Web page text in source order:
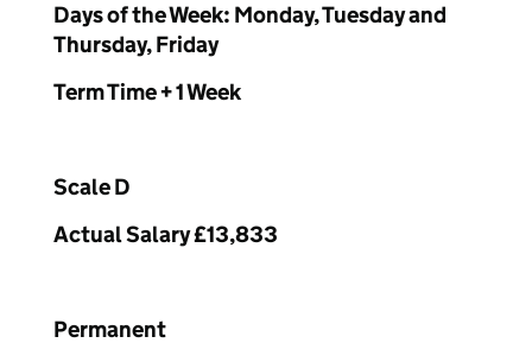
Days of the Week: Monday, Tuesday and
Thursday, Friday
Term Time + 1 Week
Scale D
Actual Salary £13,833
Permanent